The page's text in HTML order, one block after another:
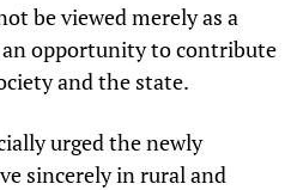
be viewed merely as a
an opportunity to contribute
and the state.
urged the newly
sincerely in rural and